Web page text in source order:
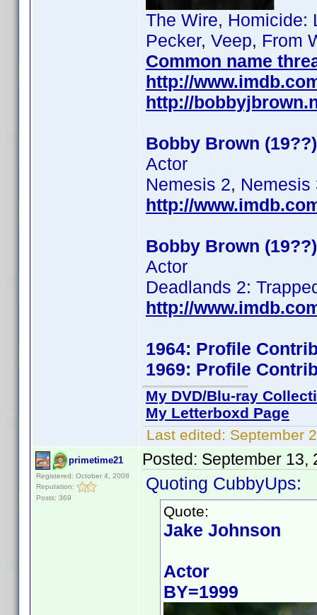
The Wire, Homicide:
Pecker, Veep, From
Common name
http://
http://
Bobby Brown (19??)
Actor
Nemesis 2, Nemesis
http://
Bobby Brown (19??)
Actor
Deadlands 2:
http://
1964: Profile
1969: Profile
My DVD/Blu-ray
My Letterboxd Page
Last edited: September
primetime21
Registered: October 4, 2008
Reputation:
Posts: 369
Posted: September 13,
Quoting CubbyUps:
Quote:
Jake Johnson
Actor
BY=1999